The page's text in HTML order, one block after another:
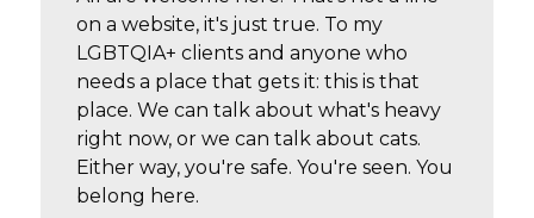
on a website, it's just true. To my
LGBTQIA+ clients and anyone who
needs a place that gets it: this is that
place. We can talk about what's heavy
right now, or we can talk about cats.
Either way, you're safe. You're seen. You
belong here.